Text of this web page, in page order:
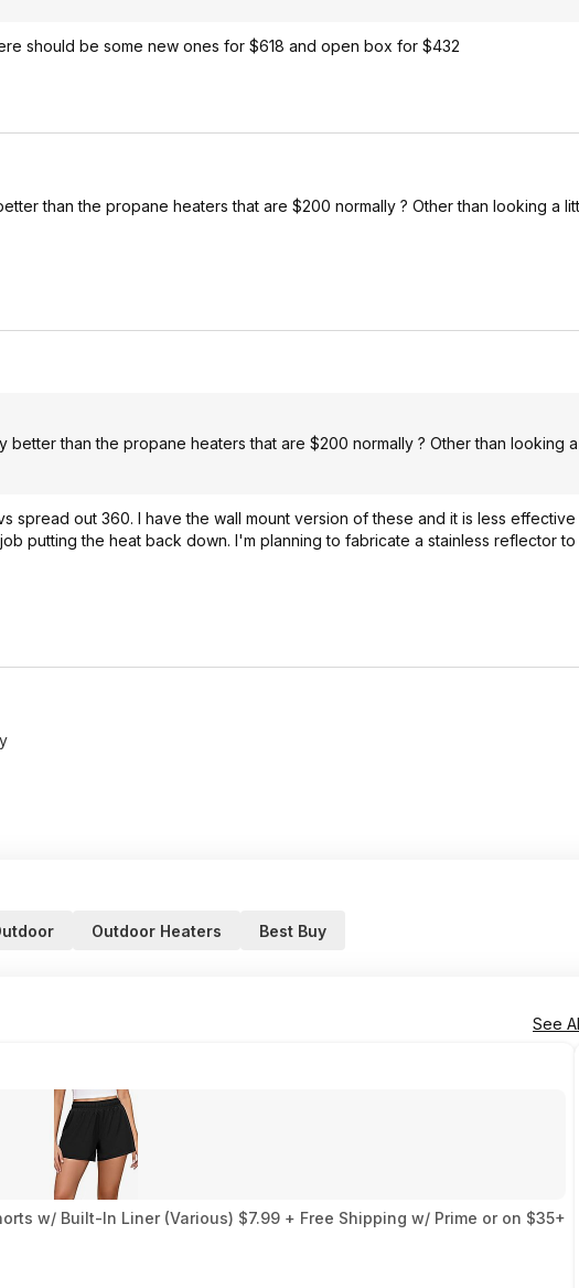
should be some new ones for $618 and open box for $432
than the propane heaters that are $200 normally ? Other than looking a
better than the propane heaters that are $200 normally ? Other than looking
spread out 360. I have the wall mount version of these and it is less
putting the heat back down. I'm planning to fabricate a stainless reflector
Outdoor Heaters Best Buy
See
w/ Built-In Liner (Various) $7.99 + Free Shipping w/ Prime or on $35+